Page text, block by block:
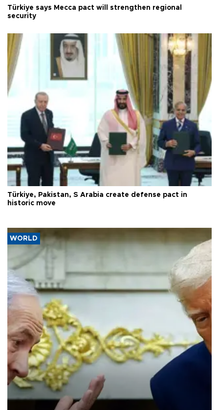
Türkiye says Mecca pact will strengthen regional
security
Türkiye, Pakistan, S Arabia create defense pact in
historic move
WORLD